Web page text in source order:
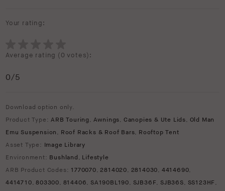
Your rating:
Average rating (0 votes):
0/5
Download option only.
Product Type:ARB Touring , Awnings, Canopies & Ute Lids, Old Man
Emu Suspension , Roof Racks & Roof Bars, Rooftop Tent
Asset Type: Image Library
Environment: Bushland , Lifestyle
ARB Product Codes: 1770070, 2814020, 2814030, 4414690,
4414710,803300, 814406, SA190BL190, SJB36F, SJB36S, SS123HF ,